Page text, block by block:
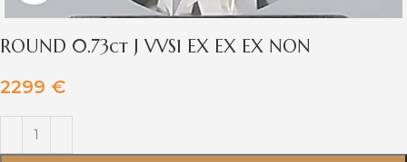
ROUND 0.73ct J VVS1 EX EX EX NON
2299 €